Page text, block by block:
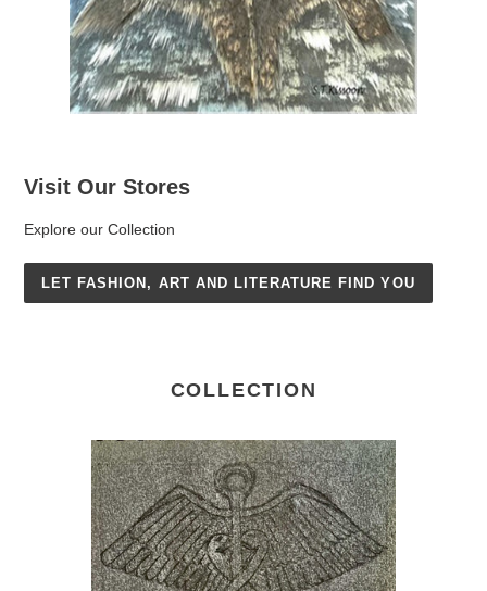
Visit Our Stores
Explore our Collection
LET FASHION, ART AND LITERATURE FIND YOU
COLLECTION